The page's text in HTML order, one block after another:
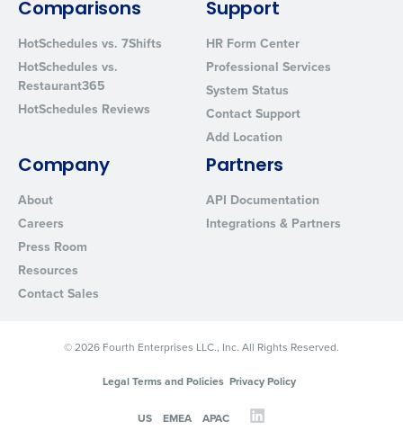
Comparisons
HotSchedules vs. 7Shifts
HotSchedules vs.
Restaurant365
HotSchedules Reviews
Support
HR Form Center
Professional Services
System Status
Contact Support
Add Location
Company
About
Careers
Press Room
Resources
Contact Sales
Partners
API Documentation
Integrations & Partners
© 2026 Fourth Enterprises LLC., Inc. All Rights Reserved.
Legal Terms and Policies Privacy Policy
US EMEA APAC